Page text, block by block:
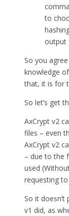
to
output
So you
knowledge
that, it is for
So let’s get
AxCrypt v2
files – even
AxCrypt v2
– due to the
used
requesting
So it
v1 did, as